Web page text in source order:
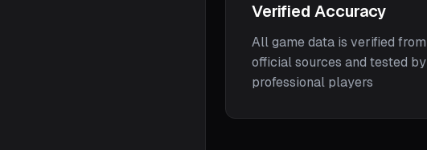
Verified Accuracy
All game data is verified from
official sources and tested by
professional players